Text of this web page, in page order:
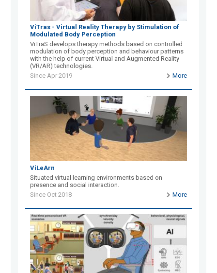
ViTras - Virtual Reality Therapy by Stimulation of
Modulated Body Perception
ViTraS develops therapy methods based on controlled
modulation of body perception and behaviour patterns
with the help of current Virtual and Augmented Reality
(VR/AR) technologies.
Since Apr 2019
More
ViLeArn
Situated virtual learning environments based on
presence and social interaction.
Since Oct 2018
More